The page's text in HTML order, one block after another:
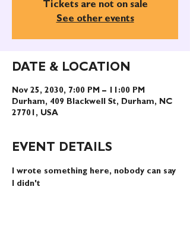
Tickets are not on sale
See other events
DATE & LOCATION
Nov 25, 2030, 7:00 PM – 11:00 PM
Durham, 409 Blackwell St, Durham, NC
27701, USA
EVENT DETAILS
I wrote something here, nobody can say
I didn't